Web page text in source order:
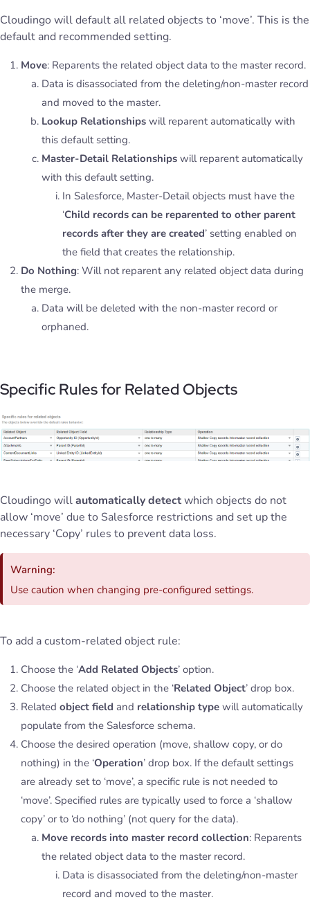
Cloudingo will default all related objects to ‘move’. This is the
default and recommended setting.
Move: Reparents the related object data to the master record.
Data is disassociated from the deleting/non-master record
and moved to the master.
Lookup Relationships will reparent automatically with
this default setting.
Master-Detail Relationships will reparent automatically
with this default setting.
In Salesforce, Master-Detail objects must have the
‘Child records can be reparented to other parent
records after they are created’ setting enabled on
the field that creates the relationship.
Do Nothing: Will not reparent any related object data during
the merge.
Data will be deleted with the non-master record or
orphaned.
Specific Rules for Related Objects
Cloudingo willautomatically detectwhich objects do not
allow ‘move’ due to Salesforce restrictions and set up the
necessary ‘Copy’ rules to prevent data loss.
Warning:
Use caution when changing pre-configured settings.
To add a custom-related object rule:
Choose the ‘Add Related Objects’ option.
Choose the related object in the ‘Related Object’ drop box.
Related object field and relationship type will automatically
populate from the Salesforce schema.
Choose the desired operation (move, shallow copy, or do
nothing) in the ‘Operation’ drop box. If the default settings
are already set to ‘move’, a specific rule is not needed to
‘move’. Specified rules are typically used to force a ‘shallow
copy’ or to ‘do nothing’ (not query for the data).
Move records into master record collection: Reparents
the related object data to the master record.
Data is disassociated from the deleting/non-master
record and moved to the master.